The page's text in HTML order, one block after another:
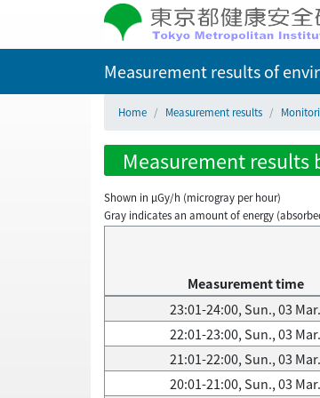
Measurement results of
Home Measurement results
Measurement results
Shown in µGy/h (microgray per hour)
Gray indicates an amount of energy
Measurement time
23:01-24:00, Sun., 03 Mar.
22:01-23:00, Sun., 03 Mar.
21:01-22:00, Sun., 03 Mar.
20:01-21:00, Sun., 03 Mar.